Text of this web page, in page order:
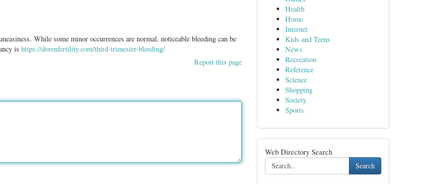
While some minor occurrences are normal, noticeable bleeding can be
is https://dorenfertility.com/third-trimester-bleeding/
Report this page
Health
Home
Internet
Kids and Teens
News
Recreation
Reference
Science
Shopping
Society
Sports
Web Directory Search
Search